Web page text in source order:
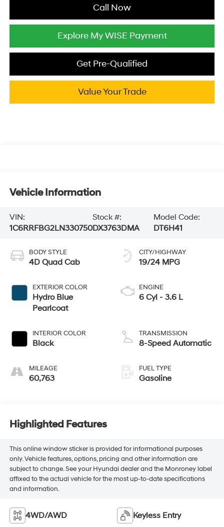
Call Now
Explore My WISE Payment
Get Pre-Qualified
Value Your Trade
Vehicle Information
VIN:
1C6RRFBG2LN330750
Stock #:
DX3763DMA
Model Code:
DT6H41
BODY STYLE
4D Quad Cab
EXTERIOR COLOR
Hydro Blue
Pearlcoat
INTERIOR COLOR
Black
MILEAGE
60,763
CITY/HIGHWAY
19/24 MPG
ENGINE
6 Cyl - 3.6 L
TRANSMISSION
8-Speed Automatic
FUEL TYPE
Gasoline
Highlighted Features
This online window sticker is provided for informational purposes
only. Vehicle features, options, pricing and other information are
subject to change. See your Hyundai dealer and the Monroney label
affixed to the actual vehicle for the most up-to-date specifications
and information.
4WD/AWD Keyless Entry